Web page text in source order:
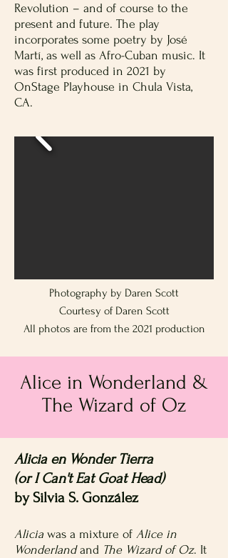
Revolution – and of course to the
present and future. The play
incorporates some poetry by José
Martí, as well as Afro-Cuban music. It
was first produced in 2021 by
OnStage Playhouse in Chula Vista,
CA.
Photography by Daren Scott
Courtesy of Daren Scott
All photos are from the 2021 production
Alice in Wonderland &
The Wizard of Oz
Alicia en Wonder Tierra
(or I Can't Eat Goat Head)
by Silvia S. González
Alicia was a mixture of Alice in
Wonderlandand The Wizard of Oz. It